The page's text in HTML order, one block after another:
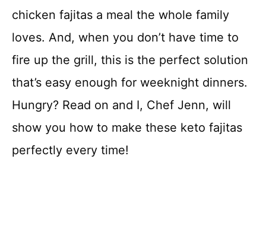
chicken fajitas a meal the whole family
loves. And, when you don’t have time to
fire up the grill, this is the perfect solution
that’s easy enough for weeknight dinners.
Hungry? Read on and I, Chef Jenn, will
show you how to make these keto fajitas
perfectly every time!